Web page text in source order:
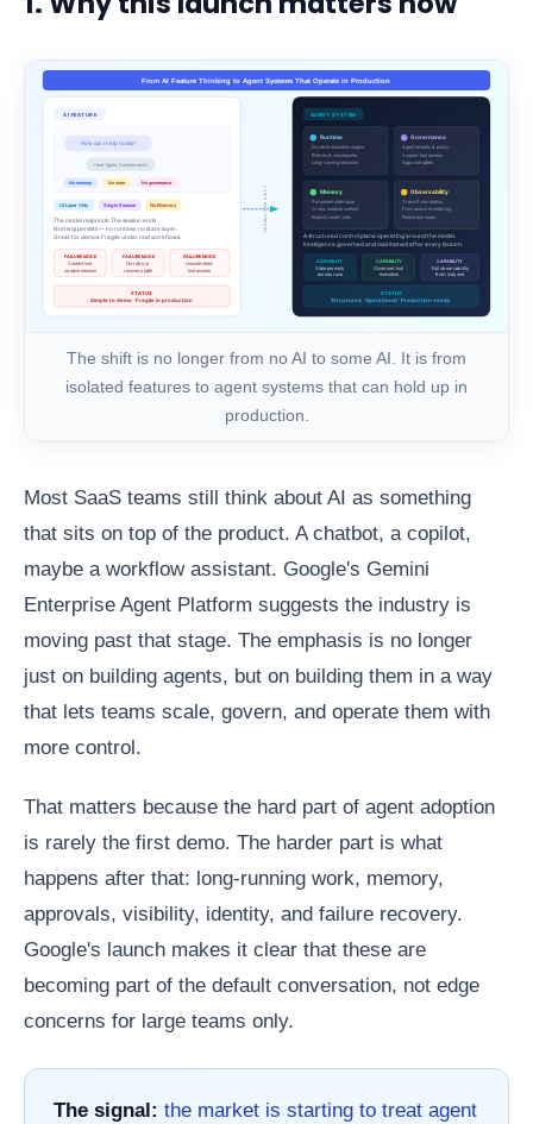
The shift is no longer from no AI to some AI. It is from
isolated features to agent systems that can hold up in
production.
Most SaaS teams still think about AI as something
that sits on top of the product. A chatbot, a copilot,
maybe a workflow assistant. Google's Gemini
Enterprise Agent Platform suggests the industry is
moving past that stage. The emphasis is no longer
just on building agents, but on building them in a way
that lets teams scale, govern, and operate them with
more control.
That matters because the hard part of agent adoption
is rarely the first demo. The harder part is what
happens after that: long-running work, memory,
approvals, visibility, identity, and failure recovery.
Google's launch makes it clear that these are
becoming part of the default conversation, not edge
concerns for large teams only.
The signal: the market is starting to treat agent